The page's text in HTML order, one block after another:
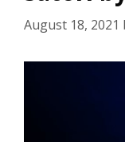
August 18, 2021